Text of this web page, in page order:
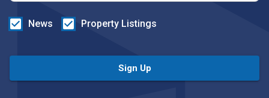
News Property Listings
Sign Up